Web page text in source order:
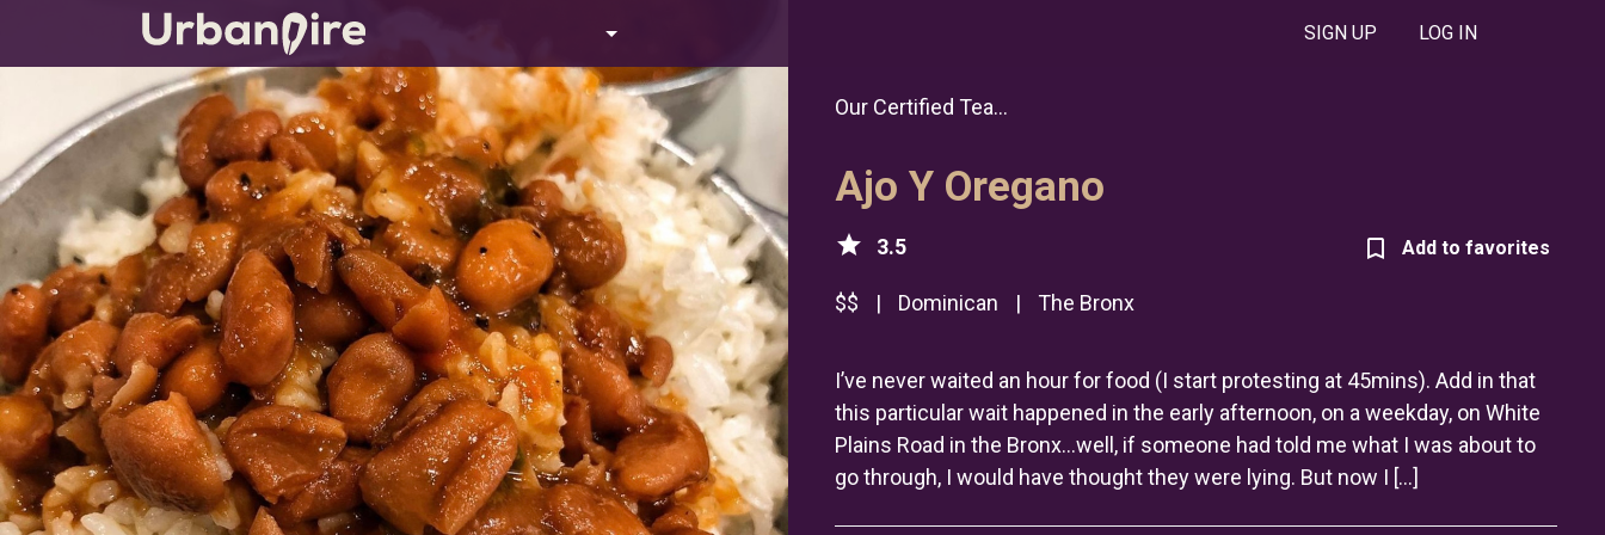
SIGN UP LOG IN
Our Certified Tea...
Ajo Y Oregano
star 3.5
$$ | Dominican | The Bronx
I’ve never waited an hour for food (I start protesting at 45mins). Add in that
this particular wait happened in the early afternoon, on a weekday, on White
Plains Road in the Bronx…well, if someone had told me what I was about to
go through, I would have thought they were lying. But now I […]